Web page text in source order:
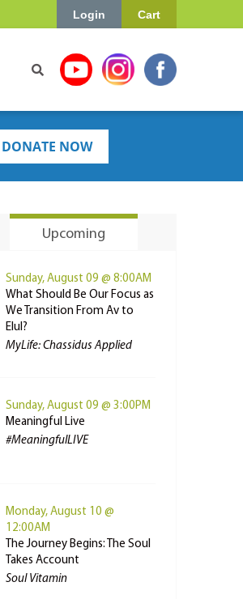
Cart
Login
DONATE NOW
Upcoming
Sunday, August 09 @ 8:00AM
What Should Be Our Focus as
We Transition From Av to
Elul?
MyLife: Chassidus Applied
Sunday, August 09 @ 3:00PM
Meaningful Live
#MeaningfulLIVE
Monday, August 10 @
12:00AM
The Journey Begins: The Soul
Takes Account
Soul Vitamin